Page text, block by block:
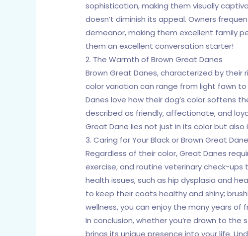
sophistication, making them visually
doesn’t diminish its appeal. Owners
demeanor, making them excellent family
them an excellent conversation starter!
2. The Warmth of Brown Great Danes
Brown Great Danes, characterized by their
color variation can range from light fawn
Danes love how their dog’s color softens
described as friendly, affectionate, and
Great Dane lies not just in its color but
3. Caring for Your Black or Brown Great Dane
Regardless of their color, Great Danes
exercise, and routine veterinary check-
health issues, such as hip dysplasia and
to keep their coats healthy and shiny;
wellness, you can enjoy the many years of
In conclusion, whether you’re drawn to
brings its unique presence into your life.